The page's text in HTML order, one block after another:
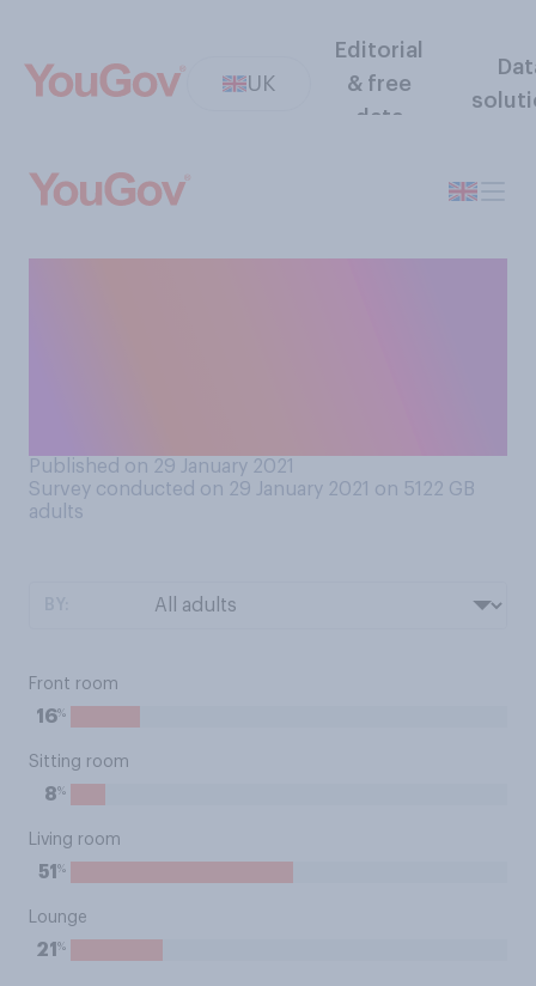
UK
Editorial
& free
data
Published on 29 January 2021
Survey conducted on 29 January 2021 on 5122 GB
adults
Front room
16%
Sitting room
8%
Living room
51 %
Lounge
21 %